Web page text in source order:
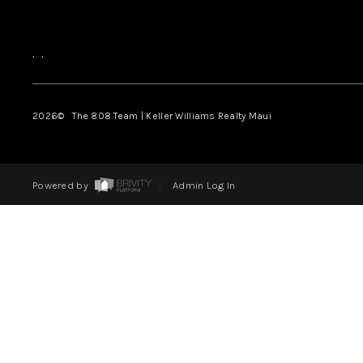
, ,
2026© The 808 Team | Keller Williams Realty Maui
Powered by Admin Log In